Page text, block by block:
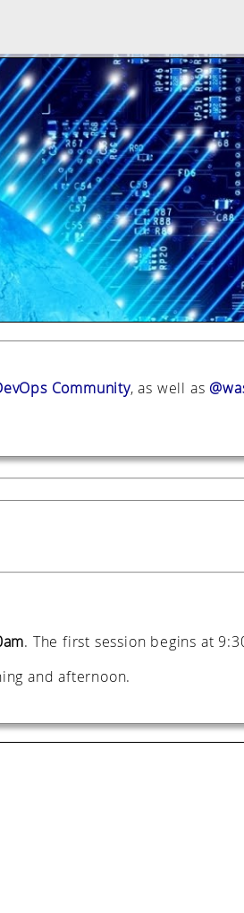
Community, as well as
. The first session begins at
and afternoon.